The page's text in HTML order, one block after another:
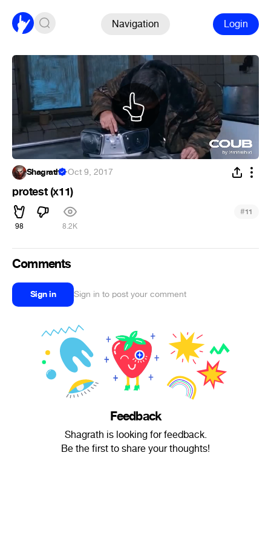
Navigation Login
Shagrath ·Oct 9, 2017
protest (х11)
98 8.2K
#11
Comments
Sign in Sign in to post your comment
Feedback
Shagrath is looking for feedback.
Be the first to share your thoughts!